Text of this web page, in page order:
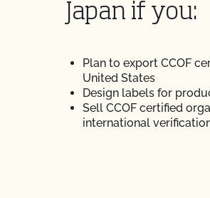
Japan if you:
Plan to export CCOF
United States
Design labels for
Sell CCOF certified
international